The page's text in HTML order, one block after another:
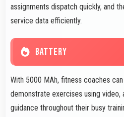
assignments dispatch quickly, and
service data efficiently.
BATTERY
With 5000 MAh, fitness coaches
demonstrate exercises using video,
guidance throughout their busy